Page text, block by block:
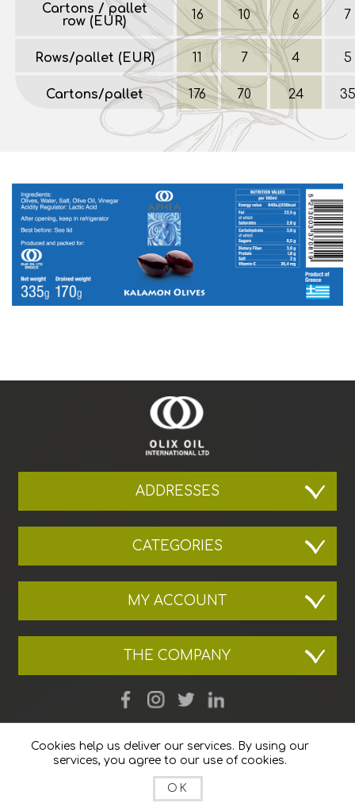
Cartons / pallet
row (EUR)
16 10 6 7
Rows/pallet (EUR) 11 7 4 5
Cartons/pallet 176 70 24 35
ADDRESSES
CATEGORIES
MY ACCOUNT
THE COMPANY
Cookies help us deliver our services. By using our
services, you agree to our use of cookies.
OK